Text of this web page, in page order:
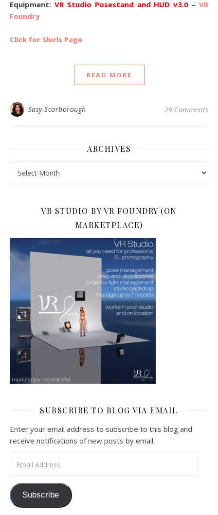
Equipment: VR Studio Posestand and HUD v3.0 – VR
Foundry
Click for Slurls Page
READ MORE
Sasy Scarborough 29 Comments
ARCHIVES
VR STUDIO BY VR FOUNDRY (ON
MARKETPLACE)
SUBSCRIBE TO BLOG VIA EMAIL
Enter your email address to subscribe to this blog and
receive notifications of new posts by email.
Subscribe